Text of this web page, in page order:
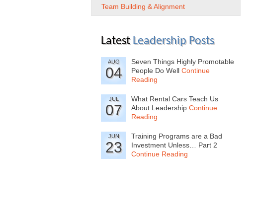
Team Building & Alignment
Latest Leadership Posts
AUG
04
Seven Things Highly Promotable
People Do Well Continue
Reading
JUL
07
What Rental Cars Teach Us
About Leadership Continue
Reading
JUN
23
Training Programs are a Bad
Investment Unless… Part 2
Continue Reading